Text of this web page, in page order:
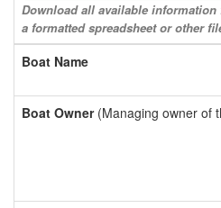
Download all available information
a formatted spreadsheet or other
Boat Name
Boat Owner(Managing owner of